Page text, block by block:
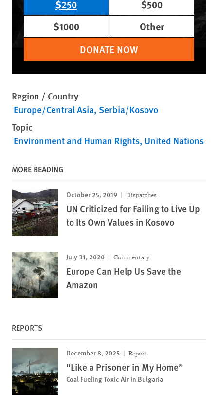
$250
$500
$1000
Other
DONATE NOW
Region / Country
Europe/Central Asia Serbia/Kosovo
Topic
Environment and Human Rights United Nations
MORE READING
October 25, 2019 Dispatches
UN Criticized for Failing to Live Up
to Its Own Values in Kosovo
July 31, 2020 Commentary
Europe Can Help Us Save the
Amazon
REPORTS
December 8, 2025 Report
“Like a Prisoner in My Home”
Coal Fueling Toxic Air in Bulgaria